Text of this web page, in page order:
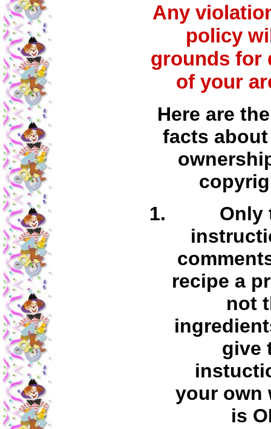
Any
policy
grounds for
of your
Here are
facts
Only
recipe a
not
give
your own
is